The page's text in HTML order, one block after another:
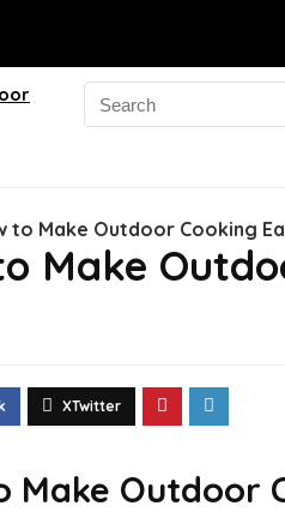
Search
for:
to Make Outdoor Cooking
Make
Make Outdoor